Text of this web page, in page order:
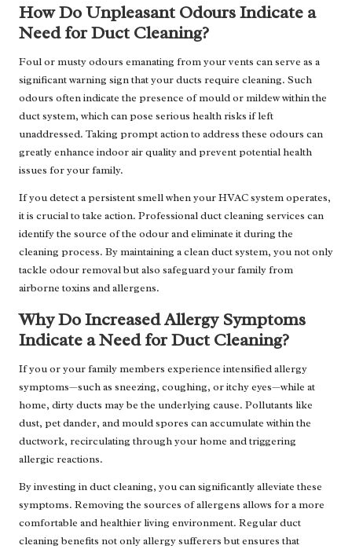
How Do Unpleasant Odours Indicate a
Need for Duct Cleaning?
Foul or musty odours emanating from your vents can serve as a
significant warning sign that your ducts require cleaning. Such
odours often indicate the presence of mould or mildew within the
duct system, which can pose serious health risks if left
unaddressed. Taking prompt action to address these odours can
greatly enhance indoor air quality and prevent potential health
issues for your family.
If you detect a persistent smell when your HVAC system operates,
it is crucial to take action. Professional duct cleaning services can
identify the source of the odour and eliminate it during the
cleaning process. By maintaining a clean duct system, you not only
tackle odour removal but also safeguard your family from
airborne toxins and allergens.
Why Do Increased Allergy Symptoms
Indicate a Need for Duct Cleaning?
If you or your family members experience intensified allergy
symptoms—such as sneezing, coughing, or itchy eyes—while at
home, dirty ducts may be the underlying cause. Pollutants like
dust, pet dander, and mould spores can accumulate within the
ductwork, recirculating through your home and triggering
allergic reactions.
By investing in duct cleaning, you can significantly alleviate these
symptoms. Removing the sources of allergens allows for a more
comfortable and healthier living environment. Regular duct
cleaning benefits not only allergy sufferers but ensures that